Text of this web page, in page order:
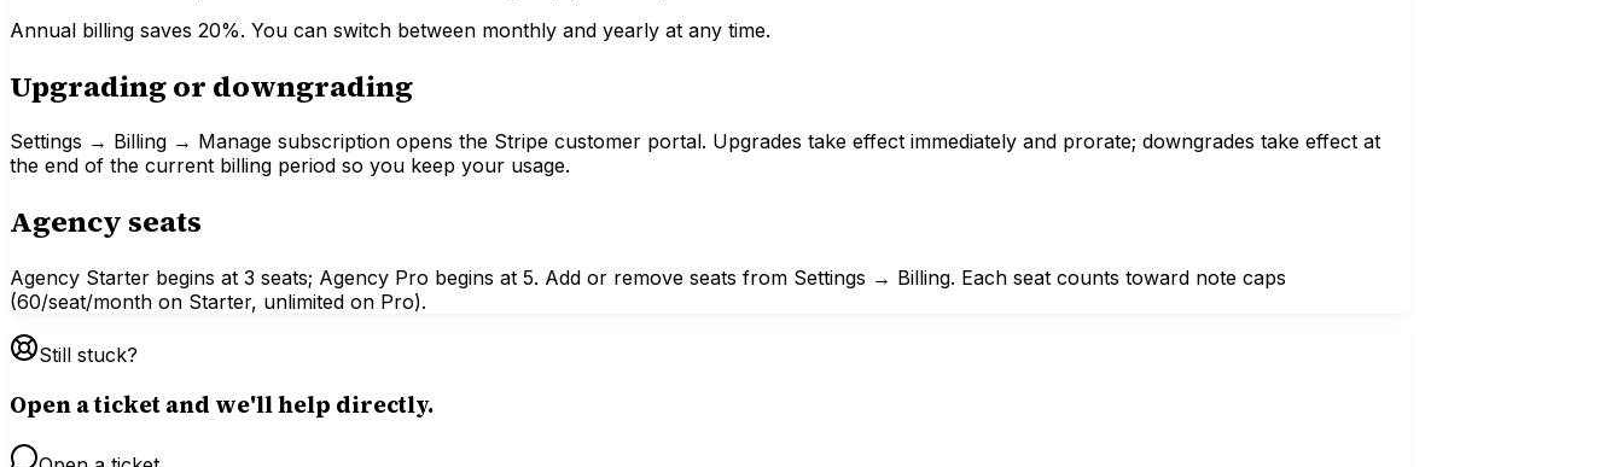
Annual billing saves 20%. You can switch between monthly and yearly at any time.
Upgrading or downgrading
Settings → Billing → Manage subscription opens the Stripe customer portal. Upgrades take effect immediately and prorate; downgrades take effect at
the end of the current billing period so you keep your usage.
Agency seats
Agency Starter begins at 3 seats; Agency Pro begins at 5. Add or remove seats from Settings → Billing. Each seat counts toward note caps
(60/seat/month on Starter, unlimited on Pro).
Still stuck?
Open a ticket and we'll help directly.